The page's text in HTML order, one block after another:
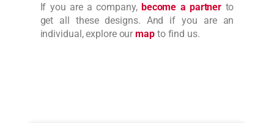
If you are a company, become a partner to
get all these designs. And if you are an
individual, explore ourmapto find us.